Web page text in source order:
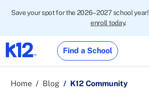
Save your spot for the 2026–2027 school year!
enroll today.
Find a School
Home Blog K12 Community